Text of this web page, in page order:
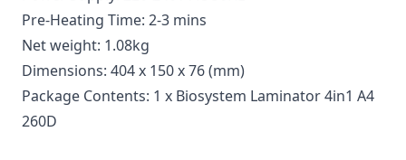
Pre-Heating Time: 2-3 mins
Net weight: 1.08kg
Dimensions: 404 x 150 x 76 (mm)
Package Contents: 1 x Biosystem Laminator 4in1 A4
260D